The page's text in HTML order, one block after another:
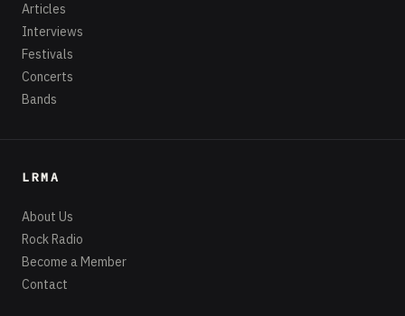
Articles
Interviews
Festivals
Concerts
Bands
LRMA
About Us
Rock Radio
Become a Member
Contact